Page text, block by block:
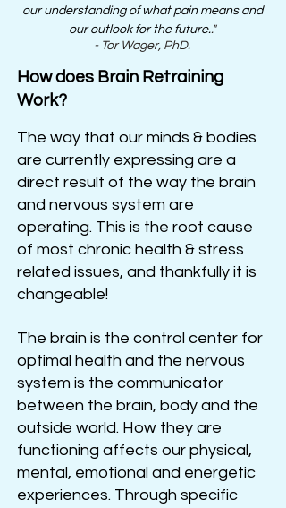
our understanding of what pain means and
our outlook for the future.."
- Tor Wager, PhD.
How does Brain Retraining
Work?
The way that our minds & bodies
are currently expressing are a
direct result of the way the brain
and nervous system are
operating. This is the root cause
of most chronic health & stress
related issues, and thankfully it is
changeable!
The brain is the control center for
optimal health and the nervous
system is the communicator
between the brain, body and the
outside world. How they are
functioning affects our physical,
mental, emotional and energetic
experiences. Through specific